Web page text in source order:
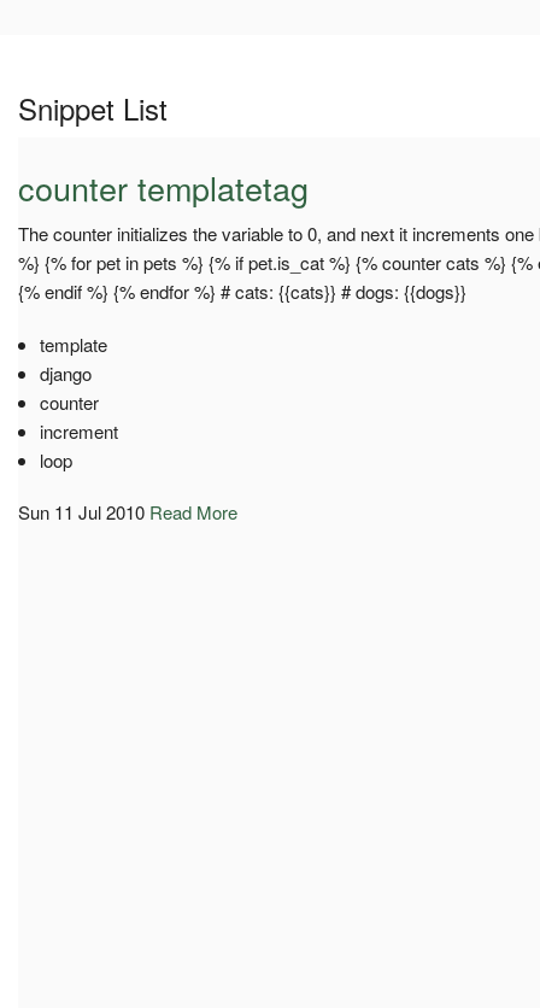
Snippet List
counter templatetag
The counter initializes the variable to 0, and next it increments
%} {% for pet in pets %} {% if pet.is_cat %} {% counter cats %}
{% endif %} {% endfor %} # cats: {{cats}} # dogs: {{dogs}}
template
django
counter
increment
loop
Sun 11 Jul 2010 Read More